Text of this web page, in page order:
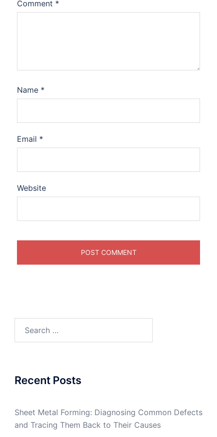
Comment *
Name *
Email *
Website
Recent Posts
Sheet Metal Forming: Diagnosing Common Defects
and Tracing Them Back to Their Causes